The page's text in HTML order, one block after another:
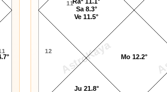
AstroKaya
11
12
Ju 21.8°
Mo 12.2°
Sa 8.3°
Ve 11.5°